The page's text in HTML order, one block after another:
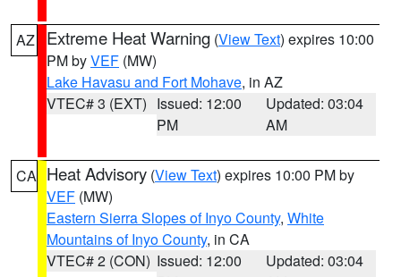
AZ Extreme Heat Warning (View Text) expires 10:00
PM byVEF (MW)
Lake Havasu and Fort Mohave, in AZ
VTEC# 3 (EXT) Issued: 12:00
PM
Updated: 03:04
AM
CA Heat Advisory (View Text) expires 10:00 PM by
VEF (MW)
Eastern Sierra Slopes of Inyo County, White
Mountains of Inyo County, in CA
VTEC# 2 (CON) Issued: 12:00
Updated: 03:04